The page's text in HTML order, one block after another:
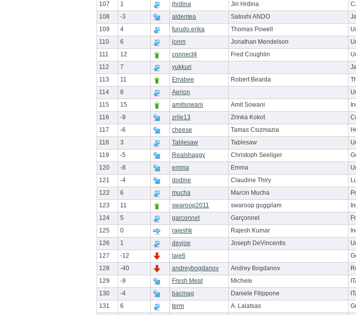
107
1 jhrdina Jiri Hrdina
108
-3 aldentea Satoshi ANDO
109
4 furudo.erika Thomas Powell
110
6 jonm Jonathan Mendelson
111
12 connect4 Fred Coughlin
112
7 yukkuri
113
11 Errabee Robert Bearda
114
8 Aerion
115
15 amitsowani Amit Sowani
116
-9 zrile13 Zrinka Kokot
117
-6 cheese Tamas Csizmazia
118
3 Tablesaw Tablesaw
119
-5 Realshaggy Christoph Seeliger
120
-8 emma Emma
121
-4 dodine Claudine Thiry
122
6 mucha Marcin Mucha
123
11 swaroop2011 swaroop guggilam
124
5 garconnet Garçonnet
125
0 rajeshk Rajesh Kumar
126
1 devjoe Joseph DeVincentis
127
-12 laje6
128
-40 andreybogdanov Andrey Bogdanov
129
-9 Fresh Meat Michele
130
-4 bacmag Daniele Filippone
131
6 term A. Lalatsas